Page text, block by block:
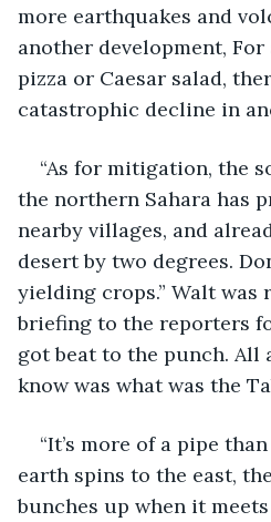
more earthquakes and
another development,
pizza or Caesar salad,
catastrophic decline in
“As for mitigation, the
the northern Sahara has
nearby villages, and
desert by two degrees.
yielding crops.” Walt
briefing to the reporters
got beat to the punch. All
know was what was the
“It’s more of a pipe
earth spins to the east,
bunches up when it meets